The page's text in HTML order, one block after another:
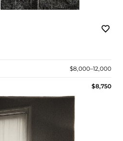
$8,000–12,000
$8,750